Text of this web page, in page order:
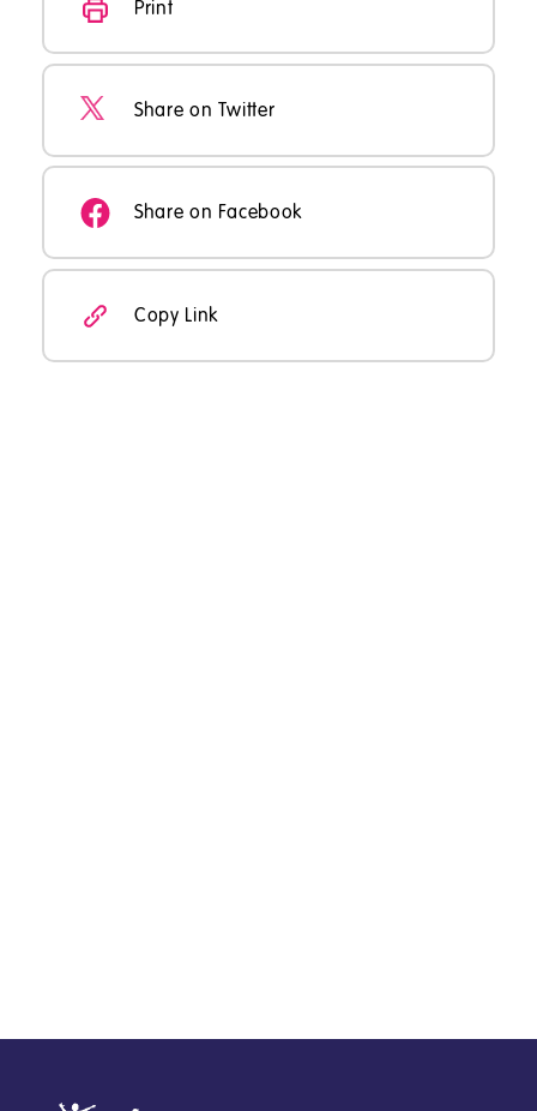
Print
Share on Twitter
Share on Facebook
Copy Link